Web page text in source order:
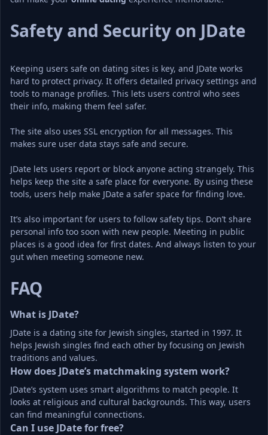
Safety and Security on JDate
Keeping users safe on dating sites is key, and JDate works
hard to protect privacy. It offers detailed privacy settings and
tools to manage profiles. This lets users control who sees
their info, making them feel safer.
The site also uses SSL encryption for all messages. This
makes sure user data stays safe and secure.
JDate lets users report or block anyone acting strangely. This
helps keep the site a safe place for everyone. By using these
tools, users help make JDate a safer space for finding love.
It’s also important for users to follow safety tips. Don’t share
personal info too soon with new people. Meeting in public
places is a good idea for first dates. And always listen to your
gut when meeting someone new.
FAQ
What is JDate?
JDate is a dating site for Jewish singles, started in 1997. It
helps Jewish singles find each other by focusing on Jewish
traditions and values.
How does JDate’s matchmaking system work?
JDate’s system uses smart algorithms to match people. It
looks at religious and cultural backgrounds. This way, users
can find meaningful connections.
Can I use JDate for free?